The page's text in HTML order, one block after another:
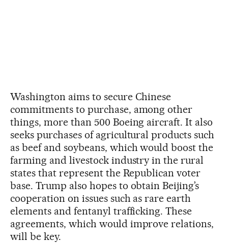
Washington aims to secure Chinese
commitments to purchase, among other
things, more than 500 Boeing aircraft. It also
seeks purchases of agricultural products such
as beef and soybeans, which would boost the
farming and livestock industry in the rural
states that represent the Republican voter
base. Trump also hopes to obtain Beijing’s
cooperation on issues such as rare earth
elements and fentanyl trafficking. These
agreements, which would improve relations,
will be key.